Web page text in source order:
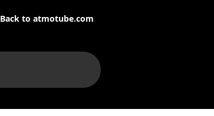
Back to atmotube.com